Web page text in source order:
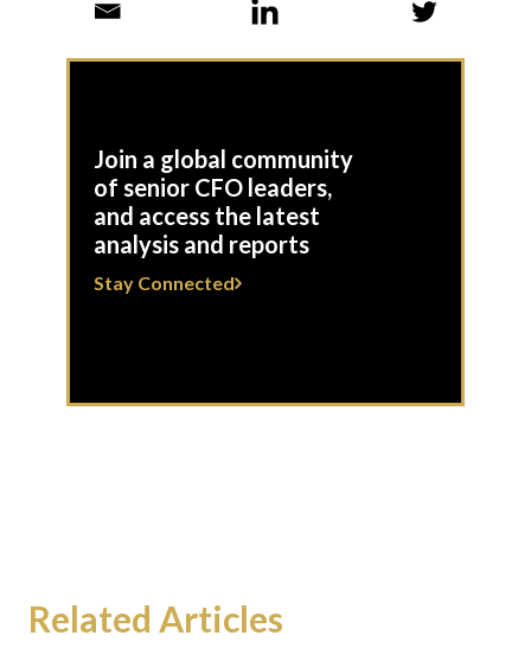
Join a global community
of senior CFO leaders,
and access the latest
analysis and reports
Stay Connected
Related Articles